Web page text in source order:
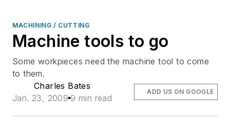
MACHINING / CUTTING
Machine tools to go
Some workpieces need the machine tool to come
to them.
Charles Bates
Jan. 23, 2009 9 min read
ADD US ON GOOGLE